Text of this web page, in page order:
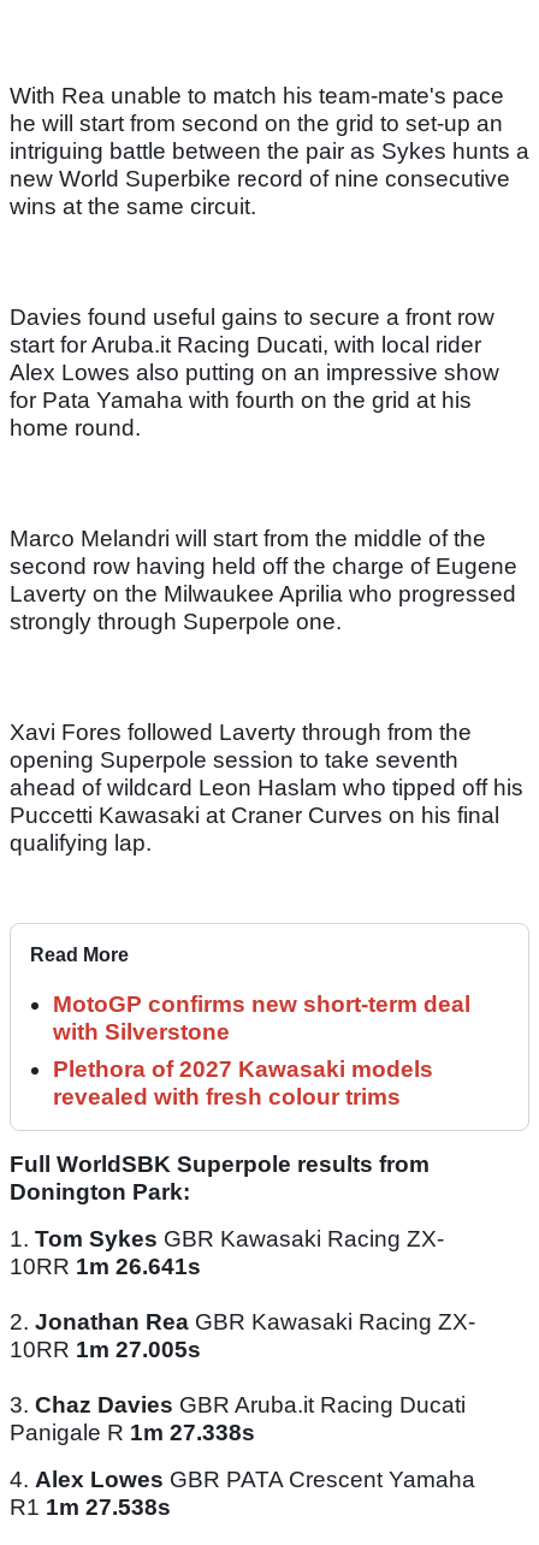
With Rea unable to match his team-mate's pace
he will start from second on the grid to set-up an
intriguing battle between the pair as Sykes hunts a
new World Superbike record of nine consecutive
wins at the same circuit.
Davies found useful gains to secure a front row
start for Aruba.it Racing Ducati, with local rider
Alex Lowes also putting on an impressive show
for Pata Yamaha with fourth on the grid at his
home round.
Marco Melandri will start from the middle of the
second row having held off the charge of Eugene
Laverty on the Milwaukee Aprilia who progressed
strongly through Superpole one.
Xavi Fores followed Laverty through from the
opening Superpole session to take seventh
ahead of wildcard Leon Haslam who tipped off his
Puccetti Kawasaki at Craner Curves on his final
qualifying lap.
Read More
MotoGP confirms new short-term deal
with Silverstone
Plethora of 2027 Kawasaki models
revealed with fresh colour trims
Full WorldSBK Superpole results from
Donington Park:
1. Tom Sykes GBR Kawasaki Racing ZX-
10RR 1m 26.641s
2. Jonathan Rea GBR Kawasaki Racing ZX-
10RR 1m 27.005s
3. Chaz Davies GBR Aruba.it Racing Ducati
Panigale R 1m 27.338s
4. Alex Lowes GBR PATA Crescent Yamaha
R1 1m 27.538s